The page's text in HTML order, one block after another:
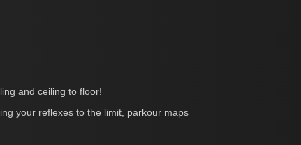
and ceiling to floor!
your reflexes to the limit, parkour maps